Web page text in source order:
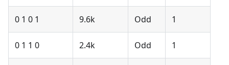
0 1 0 1 9.6k Odd 1
0 1 1 0 2.4k Odd 1